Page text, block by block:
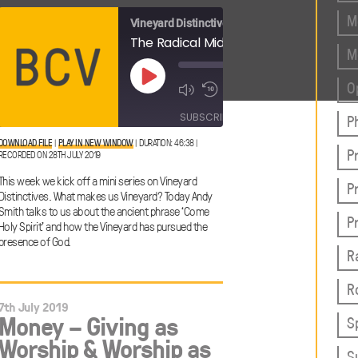
00:00
Vineyard Distinctives
Play
Episode
46:38
SUBSCRIBE
RSS FEED
SHARE
LINK
FILE|PLAY IN NEW WINDOW|DURATION: 46:38|
ON 28TH JULY 2019
week we kick off a mini series on Vineyard
Distinctives. What makes us Vineyard? Today Andy
talks to us about the ancient phrase ‘Come
Holy Spirit’ and how the Vineyard has pursued the
presence of God.
July 2019
Money – Giving as
& Worship as